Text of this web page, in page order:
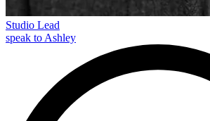
Studio Lead
speak to Ashley